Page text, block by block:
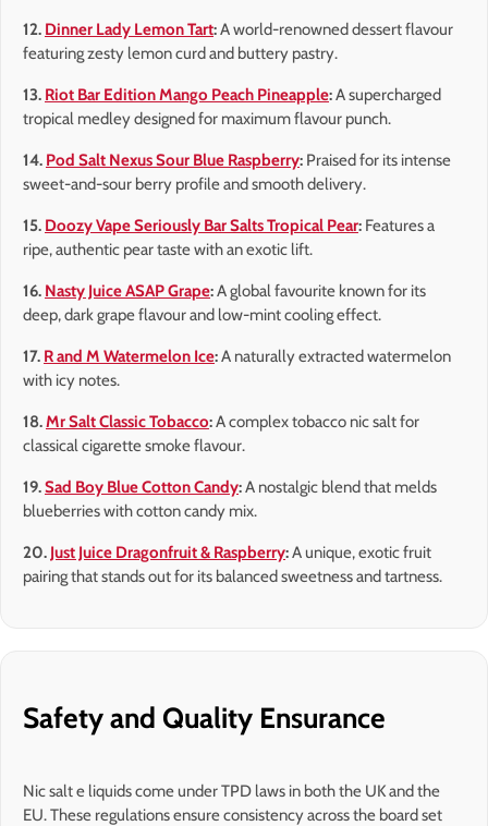
12. Dinner Lady Lemon Tart:A world-renowned dessert flavour
featuring zesty lemon curd and buttery pastry.
13. Riot Bar Edition Mango Peach Pineapple:A supercharged
tropical medley designed for maximum flavour punch.
14. Pod Salt Nexus Sour Blue Raspberry: Praised for its intense
sweet-and-sour berry profile and smooth delivery.
15. Doozy Vape Seriously Bar Salts Tropical Pear: Features a
ripe, authentic pear taste with an exotic lift.
16. Nasty Juice ASAP Grape:A global favourite known for its
deep, dark grape flavour and low-mint cooling effect.
17. R and M Watermelon Ice:A naturally extracted watermelon
with icy notes.
18.Mr Salt Classic Tobacco:A complex tobacco nic salt for
classical cigarette smoke flavour.
19.Sad Boy Blue Cotton Candy:A nostalgic blend that melds
blueberries with cotton candy mix.
20. Just Juice Dragonfruit & Raspberry:A unique, exotic fruit
pairing that stands out for its balanced sweetness and tartness.
Safety and Quality Ensurance
Nic salt e liquids come under TPD laws in both the UK and the
EU. These regulations ensure consistency across the board set